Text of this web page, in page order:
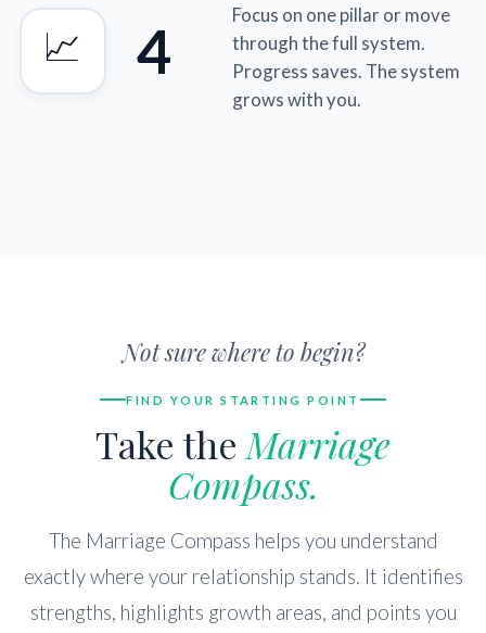
📈 4
Focus on one pillar or move
through the full system.
Progress saves. The system
grows with you.
Not sure where to begin?
FIND YOUR STARTING POINT
Take the Marriage
Compass.
The Marriage Compass helps you understand
exactly where your relationship stands. It identifies
strengths, highlights growth areas, and points you